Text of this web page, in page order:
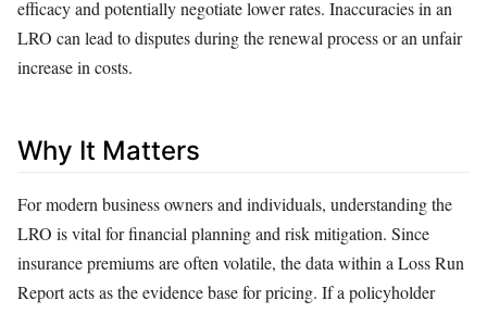
efficacy and potentially negotiate lower rates. Inaccuracies in an
LRO can lead to disputes during the renewal process or an unfair
increase in costs.
Why It Matters
For modern business owners and individuals, understanding the
LRO is vital for financial planning and risk mitigation. Since
insurance premiums are often volatile, the data within a Loss Run
Report acts as the evidence base for pricing. If a policyholder